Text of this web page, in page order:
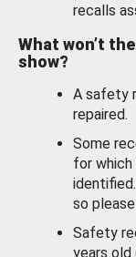
recalls
What won’t
show?
A safety
repaired.
Some
for which
so
Safety
years